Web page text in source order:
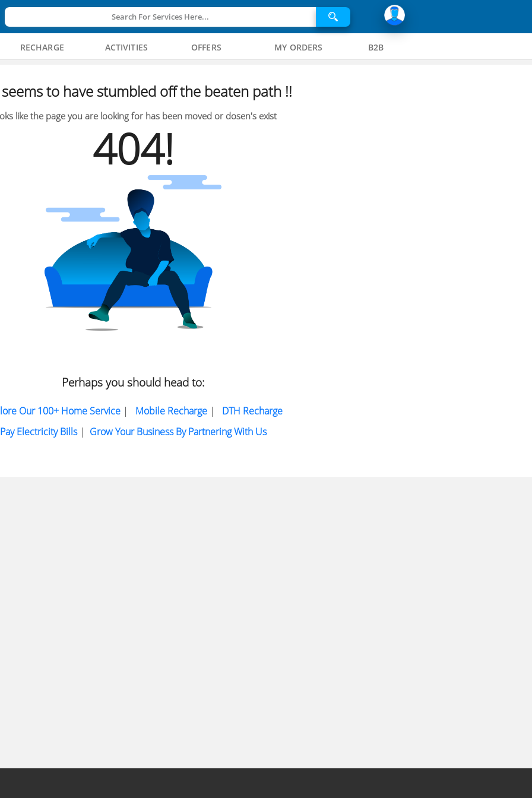
Search For Services Here...
RECHARGE ACTIVITIES OFFERS MY ORDERS B2B
to have stumbled off the beaten path !!
like the page you are looking for has been moved or dosen's exist
404!
Perhaps you should head to:
Our 100+ Home Service| Mobile Recharge| DTH Recharge
Pay Electricity Bills| Grow Your Business By Partnering With Us